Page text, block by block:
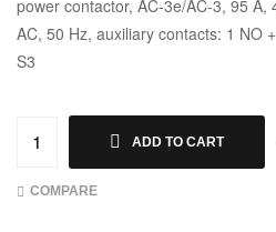
power contactor, AC-3e/AC-3, 95 A,
AC, 50 Hz, auxiliary contacts: 1 NO
S3
ADD TO CART
COMPARE